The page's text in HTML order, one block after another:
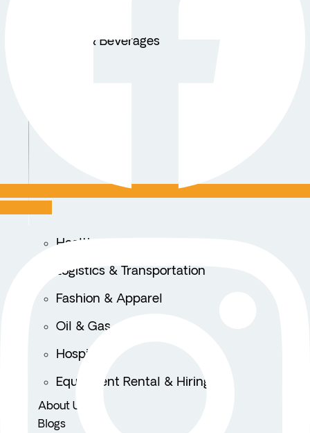
Food & Beverages
Healthcare
Logistics & Transportation
Fashion & Apparel
Oil & Gas
Hospitality
Equipment Rental & Hiring
About Us
Blogs